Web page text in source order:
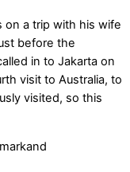
on a trip with his wife
before the
in to Jakarta on
visit to Australia, to
visited, so this